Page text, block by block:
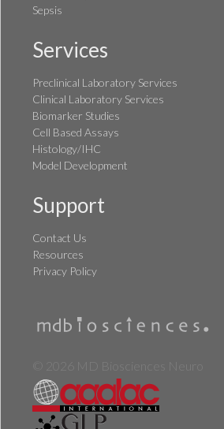
Sepsis
Services
Preclinical Laboratory Services
Clinical Laboratory Services
Biomarker Studies
Cell Based Assays
Histology/IHC
Model Development
Support
Contact Us
Resources
Privacy Policy